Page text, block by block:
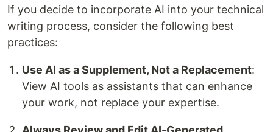
If you decide to incorporate AI into your technical
writing process, consider the following best
practices:
Use AI as a Supplement, Not a Replacement:
View AI tools as assistants that can enhance
your work, not replace your expertise.